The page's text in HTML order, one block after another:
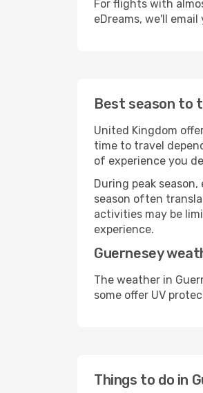
For flights with
eDreams, we'll
Best season to
United Kingdom
time to travel
of experience you
During peak
season often
activities may be
experience.
Guernesey
The weather in
some offer UV
Things to do in